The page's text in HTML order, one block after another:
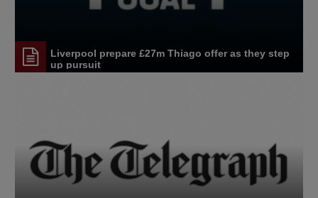
Liverpool prepare £27m Thiago offer as they step
up pursuit